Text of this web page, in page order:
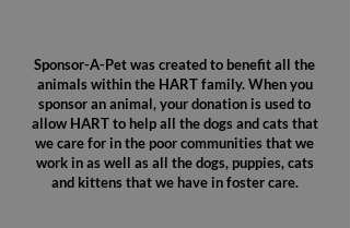
Sponsor-A-Pet was created to benefit all the
animals within the HART family. When you
sponsor an animal, your donation is used to
allow HART to help all the dogs and cats that
we care for in the poor communities that we
work in as well as all the dogs, puppies, cats
and kittens that we have in foster care.